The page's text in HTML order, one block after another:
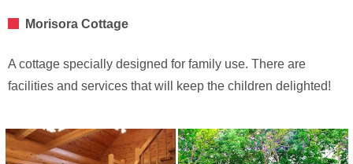
Morisora Cottage
A cottage specially designed for family use. There are
facilities and services that will keep the children delighted!